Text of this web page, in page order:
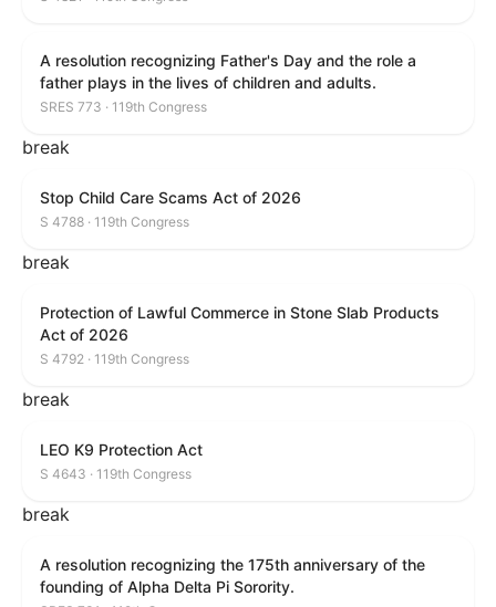
A resolution recognizing Father's Day and the role a
father plays in the lives of children and adults.
SRES 773 · 119th Congress
break
Stop Child Care Scams Act of 2026
S 4788 · 119th Congress
break
Protection of Lawful Commerce in Stone Slab Products
Act of 2026
S 4792 · 119th Congress
break
LEO K9 Protection Act
S 4643 · 119th Congress
break
A resolution recognizing the 175th anniversary of the
founding of Alpha Delta Pi Sorority.